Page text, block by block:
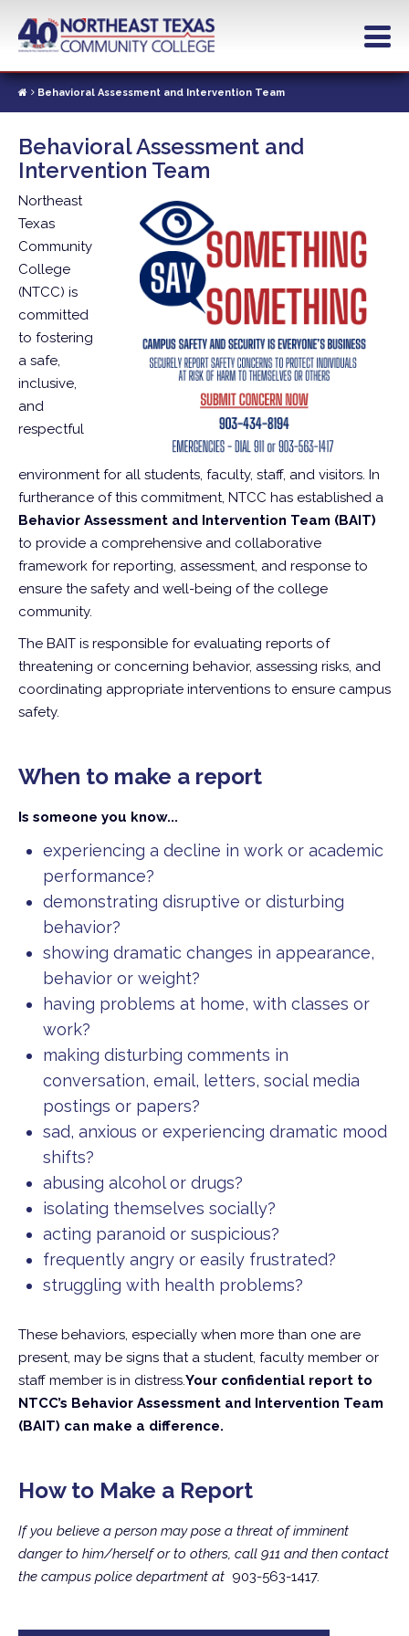
contentBehavioral Assessment and Intervention Team
Behavioral Assessment and
Intervention Team
Northeast
Texas
Community
College
(NTCC) is
committed
to fostering
a safe,
inclusive,
and
respectful
environment for all students, faculty, staff, and visitors. In
furtherance of this commitment, NTCC has established a
Behavior Assessment and Intervention Team (BAIT)
to provide a comprehensive and collaborative
framework for reporting, assessment, and response to
ensure the safety and well-being of the college
community.
The BAIT is responsible for evaluating reports of
threatening or concerning behavior, assessing risks, and
coordinating appropriate interventions to ensure campus
safety.
When to make a report
Is someone you know...
experiencing a decline in work or academic
performance?
demonstrating disruptive or disturbing
behavior?
showing dramatic changes in appearance,
behavior or weight?
having problems at home, with classes or
work?
making disturbing comments in
conversation, email, letters, social media
postings or papers?
sad, anxious or experiencing dramatic mood
shifts?
abusing alcohol or drugs?
isolating themselves socially?
acting paranoid or suspicious?
frequently angry or easily frustrated?
struggling with health problems?
These behaviors, especially when more than one are
present, may be signs that a student, faculty member or
staff member is in distress.Your confidential report to
NTCC’s Behavior Assessment and Intervention Team
(BAIT) can make a difference.
How to Make a Report
If you believe a person may pose a threat of imminent
danger to him/herself or to others, call 911 and then contact
the campus police department at 903-563-1417.